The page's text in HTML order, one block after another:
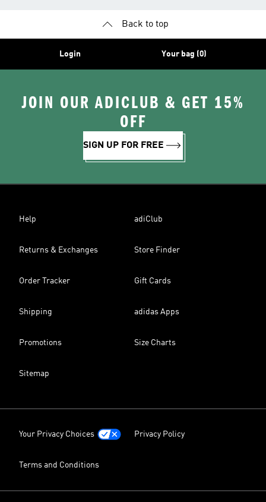
Back to top
Login Your bag (0)
JOIN OUR ADICLUB & GET 15%
OFF
SIGN UP FOR FREE
Help adiClub
Returns & Exchanges Store Finder
Order Tracker Gift Cards
Shipping adidas Apps
Promotions Size Charts
Sitemap
Your Privacy Choices Privacy Policy
Terms and Conditions